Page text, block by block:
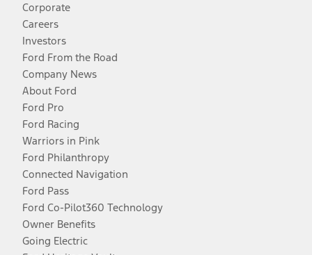
Corporate
Careers
Investors
Ford From the Road
Company News
About Ford
Ford Pro
Ford Racing
Warriors in Pink
Ford Philanthropy
Connected Navigation
Ford Pass
Ford Co-Pilot360 Technology
Owner Benefits
Going Electric